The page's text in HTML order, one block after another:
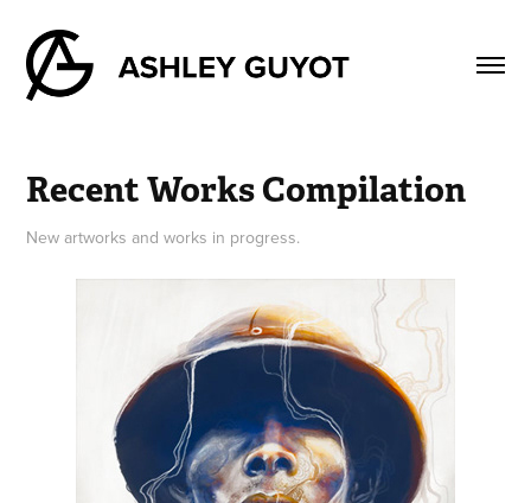
Recent Works Compilation
New artworks and works in progress.